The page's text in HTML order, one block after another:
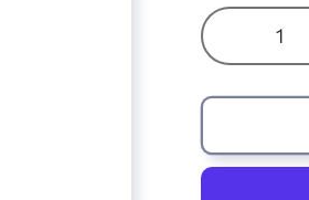
Decrease
quantity
for
&amp;
Jasmin